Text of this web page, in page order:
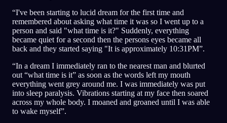
“I've been starting to lucid dream for the first time and
remembered about asking what time it was so I went up to a
person and said "what time is it?" Suddenly, everything
became quiet for a second then the persons eyes became all
back and they started saying "It is approximately 10:31PM”.
“In a dream I immediately ran to the nearest man and blurted
out “what time is it” as soon as the words left my mouth
everything went grey around me. I was immediately was put
into sleep paralysis. Vibrations starting at my face then soared
across my whole body. I moaned and groaned until I was able
to wake myself”.